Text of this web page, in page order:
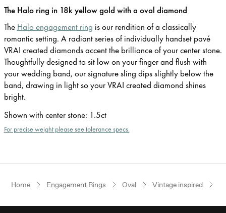
The Halo ring in 18k yellow gold with a oval diamond
The Halo engagement ring is our rendition of a classically
romantic setting. A radiant series of individually handset pavé
VRAI created diamonds accent the brilliance of your center stone.
Thoughtfully designed to sit low on your finger and flush with
your wedding band, our signature sling dips slightly below the
band, drawing in light so your VRAI created diamond shines
bright.
Shown with center stone: 1.5ct
For precise weight please see tolerance specs.
Home Engagement Rings Oval Vintage inspired